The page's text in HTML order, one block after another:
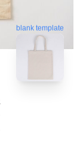
blank template